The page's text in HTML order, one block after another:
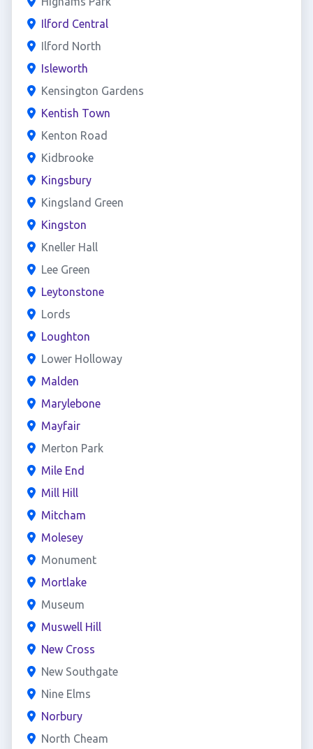
Ilford Central
Ilford North
Isleworth
Kensington Gardens
Kentish Town
Kenton Road
Kidbrooke
Kingsbury
Kingsland Green
Kingston
Kneller Hall
Lee Green
Leytonstone
Lords
Loughton
Lower Holloway
Malden
Marylebone
Mayfair
Merton Park
Mile End
Mill Hill
Mitcham
Molesey
Monument
Mortlake
Museum
Muswell Hill
New Cross
New Southgate
Nine Elms
Norbury
North Cheam